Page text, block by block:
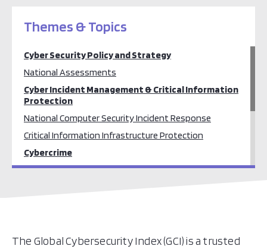
Themes & Topics
Cyber Security Policy and Strategy
National Assessments
Cyber Incident Management & Critical Information
Protection
National Computer Security Incident Response
Critical Information Infrastructure Protection
Cybercrime
Cybercrime Training and Prevention
Education, Training & Workforce Development
The Global Cybersecurity Index (GCI) is a trusted